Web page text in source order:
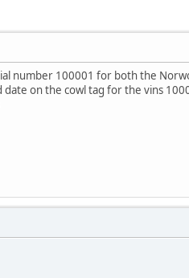
number 100001 for both the
on the cowl tag for the vins